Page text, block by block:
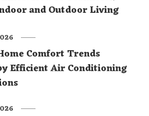
and Outdoor Living
Comfort Trends
Efficient Air Conditioning